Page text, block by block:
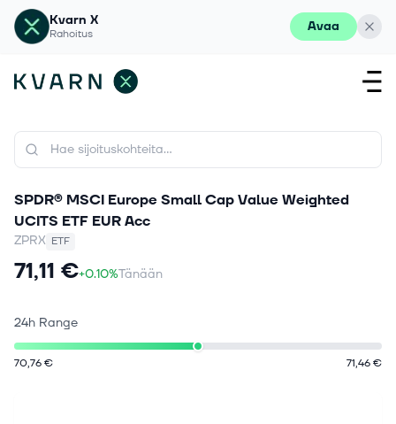
Kvarn X
Rahoitus Avaa
SPDR® MSCI Europe Small Cap Value Weighted
UCITS ETF EUR Acc
ZPRX ETF
71,11 €+0.10%Tänään
24h Range
70,76 € 71,46 €